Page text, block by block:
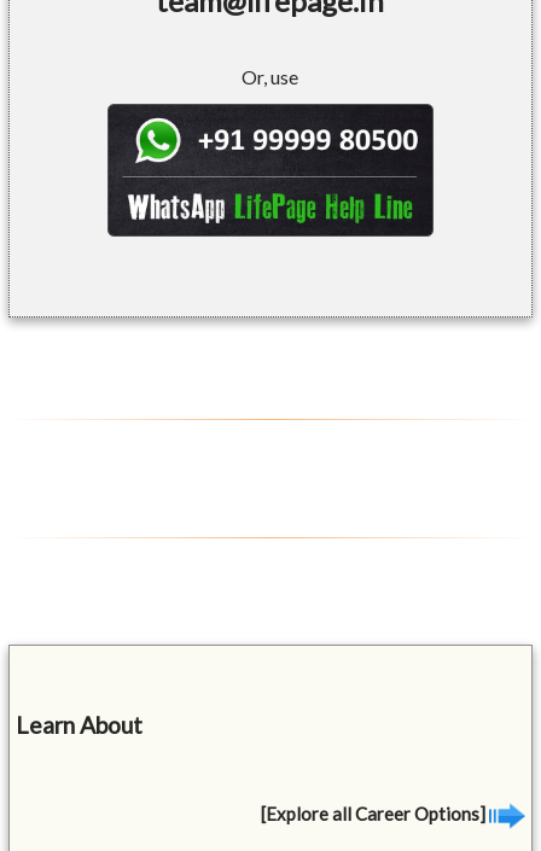
Or, use
Learn About
[Explore all Career Options]